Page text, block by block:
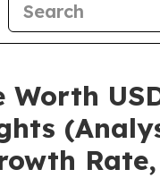
Rate,